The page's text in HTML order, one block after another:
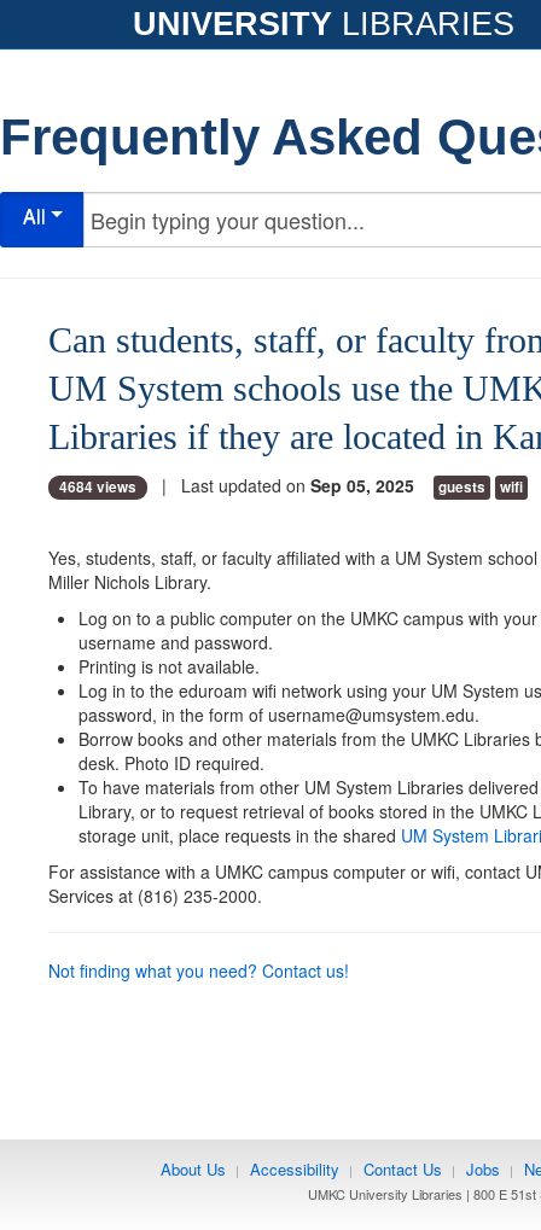
UNIVERSITY LIBRARIES
Frequently Asked
All
Can students, staff, or faculty
UM System schools use the
Libraries if they are located in
4684 views | Last updated on Sep 05, 2025 guests wifi
Yes, students, staff, or faculty affiliated with a UM System
Miller Nichols Library.
Log on to a public computer on the UMKC campus with
username and password.
Printing is not available.
Log in to the eduroam wifi network using your UM System
password, in the form of username@umsystem.edu.
Borrow books and other materials from the UMKC Libraries
desk. Photo ID required.
To have materials from other UM System Libraries
Library, or to request retrieval of books stored in the UMKC
storage unit, place requests in the shared UM System
For assistance with a UMKC campus computer or wifi, contact
Services at (816) 235-2000.
Not finding what you need? Contact us!
About Us | Accessibility | Contact Us | Jobs |
UMKC University Libraries | 800 E